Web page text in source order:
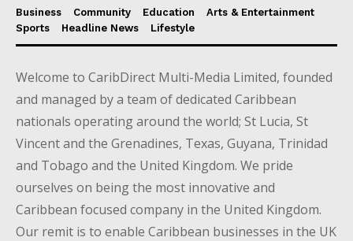
Business Community Education
Arts & Entertainment
Sports
Headline News Lifestyle
Welcome to CaribDirect Multi-Media Limited, founded
and managed by a team of dedicated Caribbean
nationals operating around the world; St Lucia, St
Vincent and the Grenadines, Texas, Guyana, Trinidad
and Tobago and the United Kingdom. We pride
ourselves on being the most innovative and
Caribbean focused company in the United Kingdom.
Our remit is to enable Caribbean businesses in the UK